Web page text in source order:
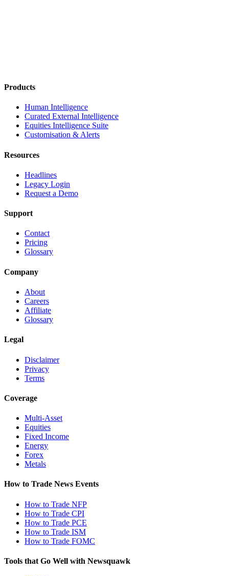
Products
Human Intelligence
Curated External Intelligence
Equities Intelligence Suite
Customisation & Alerts
Resources
Headlines
Legacy Login
Request a Demo
Support
Contact
Pricing
Glossary
Company
About
Careers
Affiliate
Glossary
Legal
Disclaimer
Privacy
Terms
Coverage
Multi-Asset
Equities
Fixed Income
Energy
Forex
Metals
How to Trade News Events
How to Trade NFP
How to Trade CPI
How to Trade PCE
How to Trade ISM
How to Trade FOMC
Tools that Go Well with Newsquawk